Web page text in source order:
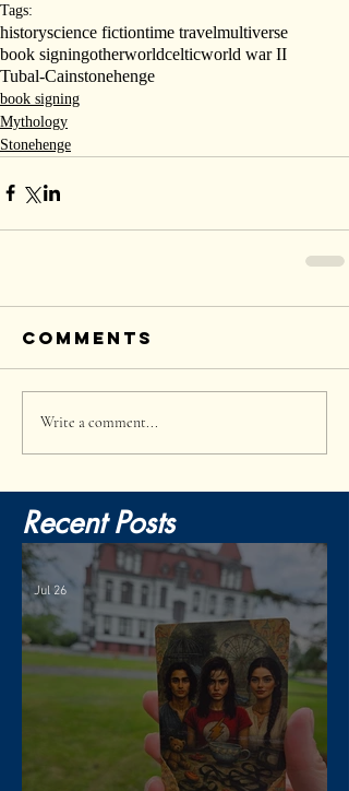
Tags:
historyscience fictiontime travelmultiverse
book signingotherworldcelticworld war II
Tubal-Cainstonehenge
book signing
Mythology
Stonehenge
Comments
Write a comment...
Recent Posts
Jul 26